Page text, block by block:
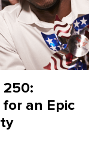
250:
an Epic